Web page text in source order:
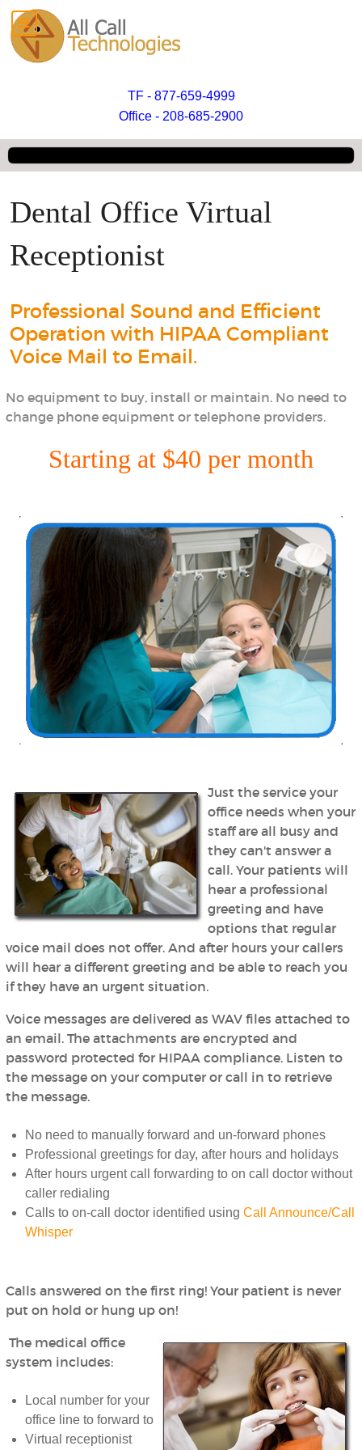
TF - 877-659-4999
Office - 208-685-2900
Dental Office Virtual
Receptionist
Professional Sound and Efficient
Operation with HIPAA Compliant
Voice Mail to Email.
No equipment to buy, install or maintain. No need to
change phone equipment or telephone providers.
Starting at $40 per month
Just the service your
office needs when your
staff are all busy and
they can't answer a
call. Your patients will
hear a professional
greeting and have
options that regular
voice mail does not offer. And after hours your callers
will hear a different greeting and be able to reach you
if they have an urgent situation.
Voice messages are delivered as WAV files attached to
an email. The attachments are encrypted and
password protected for HIPAA compliance. Listen to
the message on your computer or call in to retrieve
the message.
No need to manually forward and un-forward phones
Professional greetings for day, after hours and holidays
After hours urgent call forwarding to on call doctor without
caller redialing
Calls to on-call doctor identified usingCall Announce/Call
Whisper
Calls answered on the first ring! Your patient is never
put on hold or hung up on!
The medical office
system includes:
Local number for your
office line to forward to
Virtual receptionist